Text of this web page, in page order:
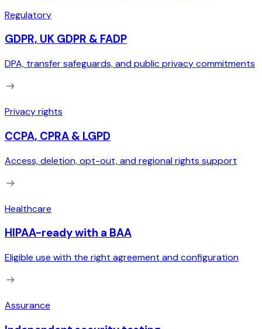
Regulatory
GDPR, UK GDPR & FADP
DPA, transfer safeguards, and public privacy commitments
Privacy rights
CCPA, CPRA & LGPD
Access, deletion, opt-out, and regional rights support
Healthcare
HIPAA-ready with a BAA
Eligible use with the right agreement and configuration
Assurance